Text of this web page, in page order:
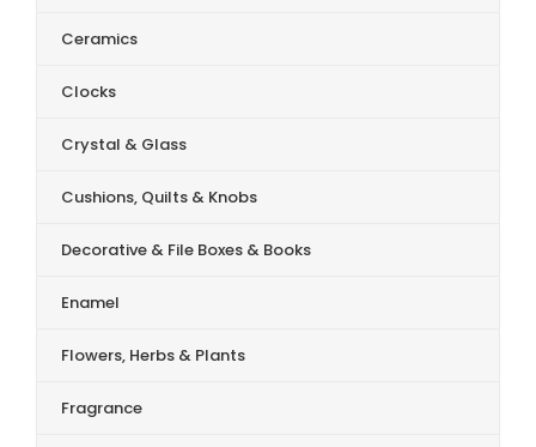
Ceramics
Clocks
Crystal & Glass
Cushions, Quilts & Knobs
Decorative & File Boxes & Books
Enamel
Flowers, Herbs & Plants
Fragrance